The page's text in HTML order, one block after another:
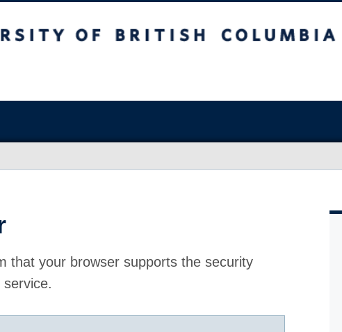
that your browser supports the security